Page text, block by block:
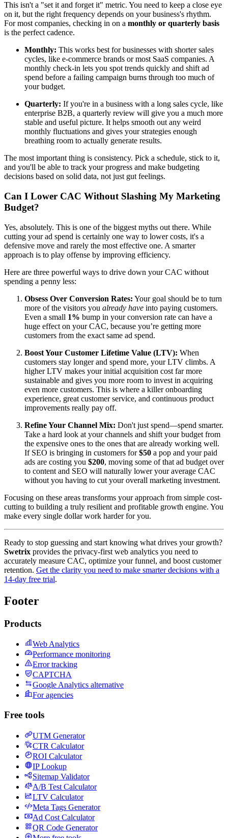
This isn't a "set it and forget it" metric. You need to keep a close eye
on it, but the right frequency depends on your business's rhythm.
For most companies, checking in on a monthly or quarterly basis
is the perfect cadence.
Monthly: This works best for businesses with shorter sales
cycles, like e-commerce brands or most SaaS companies. A
monthly check-in lets you spot trends quickly and shift ad
spend before a failing campaign burns through too much of
your budget.
Quarterly: If you're in a business with a long sales cycle, like
enterprise B2B, a quarterly review will give you a much more
stable and useful picture. It helps smooth out any weird
monthly fluctuations and gives your strategies enough
breathing room to actually generate results.
The most important thing is consistency. Pick a schedule, stick to it,
and you'll be able to track your progress and make budgeting
decisions based on solid data, not just gut feelings.
Can I Lower CAC Without Slashing My Marketing
Budget?
Yes, absolutely. This is one of the biggest myths out there. While
cutting your ad spend is certainly one way to lower costs, it's a
defensive move and rarely the most effective one. A smarter
approach is to play offense by improving efficiency.
Here are three powerful ways to drive down your CAC without
spending a penny less:
Obsess Over Conversion Rates: Your goal should be to turn
more of the visitors you already have into paying customers.
Even a small 1% bump in your conversion rate can have a
huge effect on your CAC, because you’re getting more
customers from the exact same ad spend.
Boost Your Customer Lifetime Value (LTV): When
customers stay longer and spend more, your LTV climbs. A
higher LTV makes your initial acquisition cost far more
sustainable and gives you more room to invest in acquiring
even more customers. This is where a killer onboarding
experience, great customer service, and continuous product
improvements really pay off.
Refine Your Channel Mix: Don't just spend—spend smarter.
Take a hard look at your channels and shift your budget from
the expensive ones to the ones that are already working well.
If SEO is bringing in customers for$50 a pop and your paid
ads are costing you $200, moving some of that ad budget over
to content and SEO will naturally lower your average CAC
without you having to cut your overall marketing investment.
Focusing on these areas transforms your approach from simple cost-
cutting to building a truly resilient and profitable growth engine. You
make every single dollar work harder for you.
Ready to stop guessing and start knowing what drives your growth?
Swetrix provides the privacy-first web analytics you need to
accurately measure CAC, optimize your funnel, and boost customer
retention. Get the clarity you need to make smarter decisions with a
14-day free trial.
Footer
Products
Web Analytics
Performance monitoring
Error tracking
CAPTCHA
Google Analytics alternative
For agencies
Free tools
UTM Generator
CTR Calculator
ROI Calculator
IP Lookup
Sitemap Validator
A/B Test Calculator
LTV Calculator
Meta Tags Generator
Ad Cost Calculator
QR Code Generator